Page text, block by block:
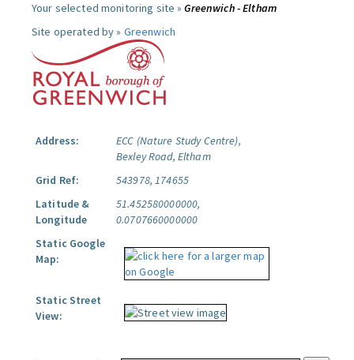
Your selected monitoring site »Greenwich - Eltham
Site operated by » Greenwich
Address:
ECC (Nature Study Centre),
Bexley Road, Eltham
Grid Ref:
543978, 174655
Latitude &
Longitude
51.452580000000,
0.0707660000000
Static Google
Map:
Static Street
View: